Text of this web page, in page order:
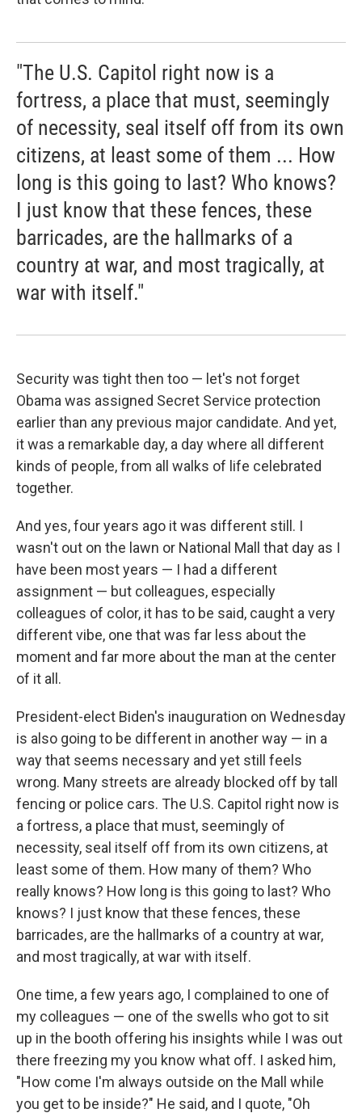
"The U.S. Capitol right now is a
fortress, a place that must, seemingly
of necessity, seal itself off from its own
citizens, at least some of them ... How
long is this going to last? Who knows?
I just know that these fences, these
barricades, are the hallmarks of a
country at war, and most tragically, at
war with itself."
Security was tight then too — let's not forget
Obama was assigned Secret Service protection
earlier than any previous major candidate. And yet,
it was a remarkable day, a day where all different
kinds of people, from all walks of life celebrated
together.
And yes, four years ago it was different still. I
wasn't out on the lawn or National Mall that day as I
have been most years — I had a different
assignment — but colleagues, especially
colleagues of color, it has to be said, caught a very
different vibe, one that was far less about the
moment and far more about the man at the center
of it all.
President-elect Biden's inauguration on Wednesday
is also going to be different in another way — in a
way that seems necessary and yet still feels
wrong. Many streets are already blocked off by tall
fencing or police cars. The U.S. Capitol right now is
a fortress, a place that must, seemingly of
necessity, seal itself off from its own citizens, at
least some of them. How many of them? Who
really knows? How long is this going to last? Who
knows? I just know that these fences, these
barricades, are the hallmarks of a country at war,
and most tragically, at war with itself.
One time, a few years ago, I complained to one of
my colleagues — one of the swells who got to sit
up in the booth offering his insights while I was out
there freezing my you know what off. I asked him,
"How come I'm always outside on the Mall while
you get to be inside?" He said, and I quote, "Oh